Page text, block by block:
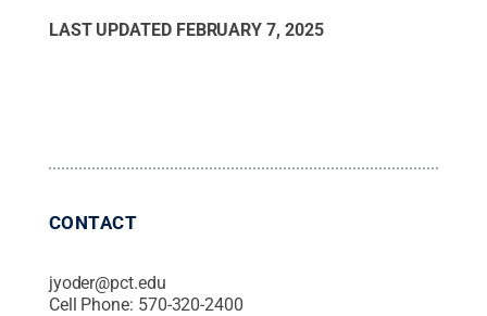
LAST UPDATED FEBRUARY 7, 2025
CONTACT
jyoder@pct.edu
Cell Phone: 570-320-2400